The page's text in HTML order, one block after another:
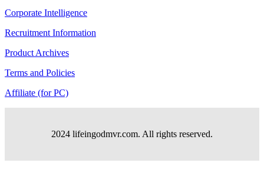
Corporate Intelligence
Recruitment Information
Product Archives
Terms and Policies
Affiliate (for PC)
2024 lifeingodmvr.com. All rights reserved.